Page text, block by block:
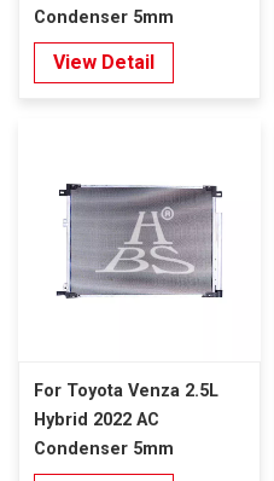
Condenser 5mm
View Detail
For Toyota Venza 2.5L
Hybrid 2022 AC
Condenser 5mm